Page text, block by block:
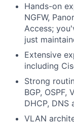
Hands-on
NGFW,
Access;
just
Extensive
including
Strong
BGP,
DHCP, DNS
VLAN